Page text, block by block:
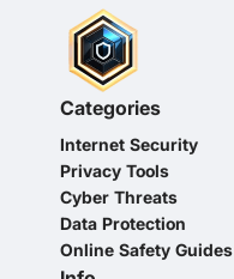
Categories
Internet Security
Privacy Tools
Cyber Threats
Data Protection
Online Safety Guides